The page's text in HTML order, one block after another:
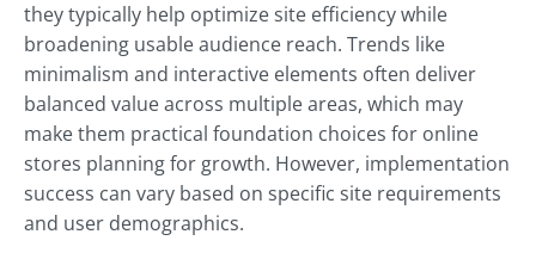
they typically help optimize site efficiency while
broadening usable audience reach. Trends like
minimalism and interactive elements often deliver
balanced value across multiple areas, which may
make them practical foundation choices for online
stores planning for growth. However, implementation
success can vary based on specific site requirements
and user demographics.